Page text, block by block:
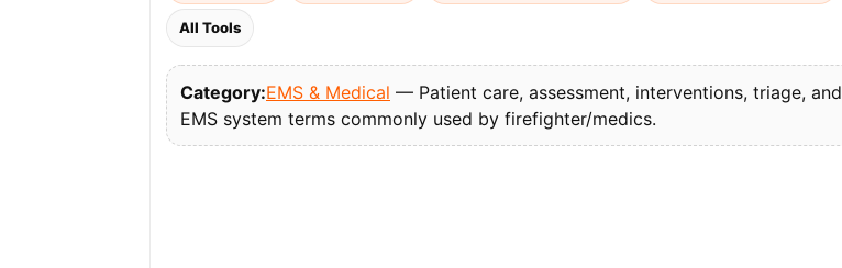
All Tools
Category:EMS & Medical — Patient care, assessment, interventions, triage, and
EMS system terms commonly used by firefighter/medics.